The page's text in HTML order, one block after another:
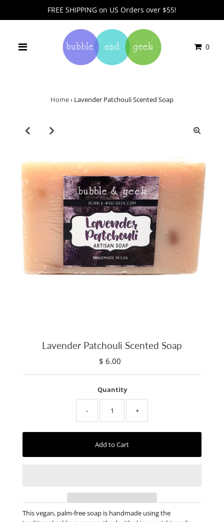
FREE SHIPPING on US Orders over $55!
0
Home› Lavender Patchouli Scented Soap
Lavender Patchouli Scented Soap
Regular
$ 6.00
Quantity
- +
This vegan, palm-free soap is handmade using the